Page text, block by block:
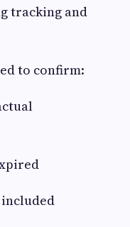
tracking and
to confirm:
included